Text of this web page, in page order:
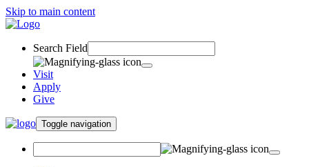
Skip to main content
Search Field
Visit
Apply
Give
Toggle navigation